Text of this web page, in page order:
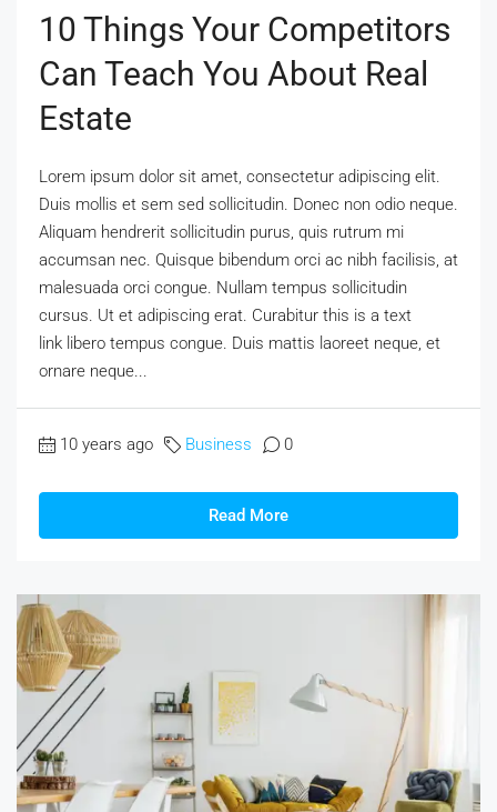
10 Things Your Competitors
Can Teach You About Real
Estate
Lorem ipsum dolor sit amet, consectetur adipiscing elit.
Duis mollis et sem sed sollicitudin. Donec non odio neque.
Aliquam hendrerit sollicitudin purus, quis rutrum mi
accumsan nec. Quisque bibendum orci ac nibh facilisis, at
malesuada orci congue. Nullam tempus sollicitudin
cursus. Ut et adipiscing erat. Curabitur this is a text
link libero tempus congue. Duis mattis laoreet neque, et
ornare neque...
10 years ago Business 0
Read More